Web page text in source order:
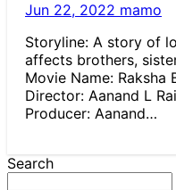
Jun 22, 2022 mamo
Storyline: A story of
affects brothers,
Movie Name: Raksha
Director: Aanand L
Producer: Aanand…
Search